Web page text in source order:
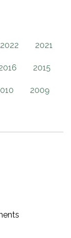
2022 2021
2015
2009